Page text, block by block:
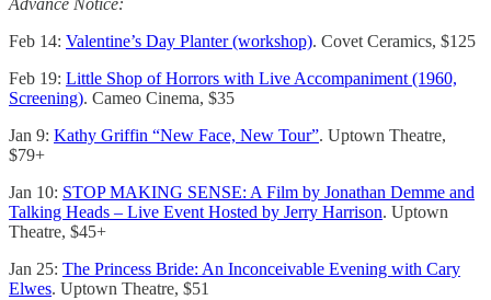
Advance Notice:
Feb 14: Valentine’s Day Planter (workshop). Covet Ceramics, $125
Feb 19: Little Shop of Horrors with Live Accompaniment (1960,
Screening). Cameo Cinema, $35
Jan 9: Kathy Griffin “New Face, New Tour”. Uptown Theatre,
$79+
Jan 10: STOP MAKING SENSE: A Film by Jonathan Demme and
Talking Heads – Live Event Hosted by Jerry Harrison. Uptown
Theatre, $45+
Jan 25: The Princess Bride: An Inconceivable Evening with Cary
Elwes. Uptown Theatre, $51